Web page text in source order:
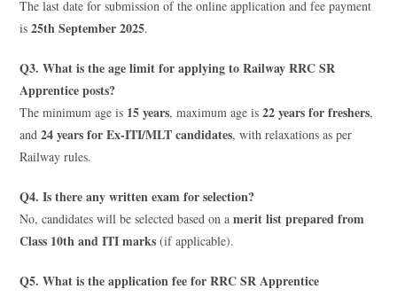
The last date for submission of the online application and fee payment
is25th September 2025.
Q3. What is the age limit for applying to Railway RRC SR
Apprentice posts?
The minimum age is 15 years, maximum age is22 years for freshers,
and24 years for Ex-ITI/MLT candidates, with relaxations as per
Railway rules.
Q4. Is there any written exam for selection?
No, candidates will be selected based on amerit list prepared from
Class 10th and ITI marks (if applicable).
Q5. What is the application fee for RRC SR Apprentice